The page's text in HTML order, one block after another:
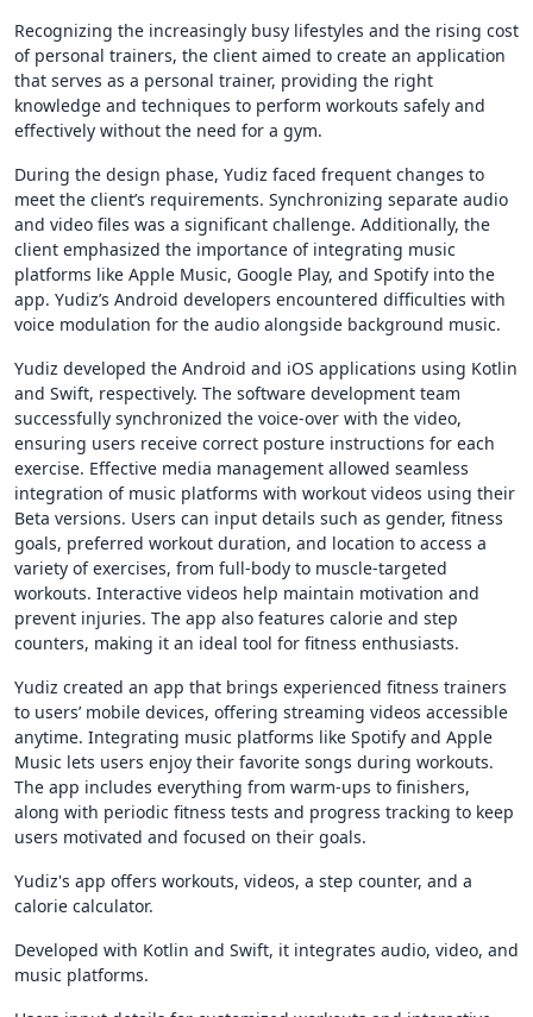
Recognizing the increasingly busy lifestyles and the rising cost
of personal trainers, the client aimed to create an application
that serves as a personal trainer, providing the right
knowledge and techniques to perform workouts safely and
effectively without the need for a gym.
During the design phase, Yudiz faced frequent changes to
meet the client’s requirements. Synchronizing separate audio
and video files was a significant challenge. Additionally, the
client emphasized the importance of integrating music
platforms like Apple Music, Google Play, and Spotify into the
app. Yudiz’s Android developers encountered difficulties with
voice modulation for the audio alongside background music.
Yudiz developed the Android and iOS applications using Kotlin
and Swift, respectively. The software development team
successfully synchronized the voice-over with the video,
ensuring users receive correct posture instructions for each
exercise. Effective media management allowed seamless
integration of music platforms with workout videos using their
Beta versions. Users can input details such as gender, fitness
goals, preferred workout duration, and location to access a
variety of exercises, from full-body to muscle-targeted
workouts. Interactive videos help maintain motivation and
prevent injuries. The app also features calorie and step
counters, making it an ideal tool for fitness enthusiasts.
Yudiz created an app that brings experienced fitness trainers
to users’ mobile devices, offering streaming videos accessible
anytime. Integrating music platforms like Spotify and Apple
Music lets users enjoy their favorite songs during workouts.
The app includes everything from warm-ups to finishers,
along with periodic fitness tests and progress tracking to keep
users motivated and focused on their goals.
Yudiz's app offers workouts, videos, a step counter, and a
calorie calculator.
Developed with Kotlin and Swift, it integrates audio, video, and
music platforms.